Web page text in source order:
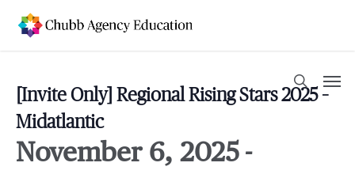
search
[Invite Only] Regional Rising Stars 2025 –
Midatlantic
November 6, 2025 -